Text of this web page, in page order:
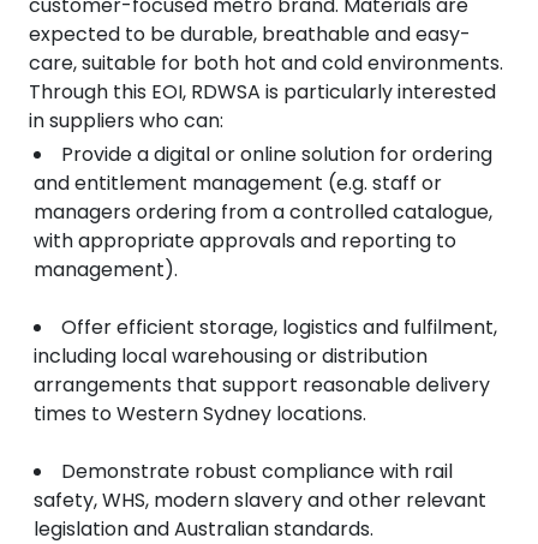
expected to be durable, breathable and easy-
care, suitable for both hot and cold environments.
Through this EOI, RDWSA is particularly interested
in suppliers who can:
Provide a digital or online solution for ordering
and entitlement management (e.g. staff or
managers ordering from a controlled catalogue,
with appropriate approvals and reporting to
management).
Offer efficient storage, logistics and fulfilment,
including local warehousing or distribution
arrangements that support reasonable delivery
times to Western Sydney locations.
Demonstrate robust compliance with rail
safety, WHS, modern slavery and other relevant
legislation and Australian standards.